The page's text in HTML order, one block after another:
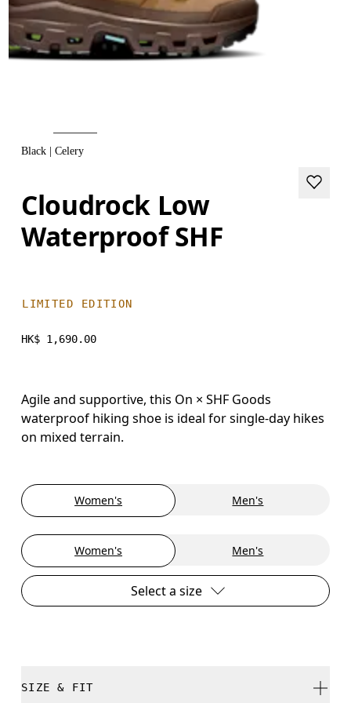
Black | Celery
Cloudrock Low
Waterproof SHF
LIMITED EDITION
HK$ 1,690.00
Agile and supportive, this On × SHF Goods
waterproof hiking shoe is ideal for single-day hikes
on mixed terrain.
Women's Men's
Women's Men's
Select a size
SIZE & FIT